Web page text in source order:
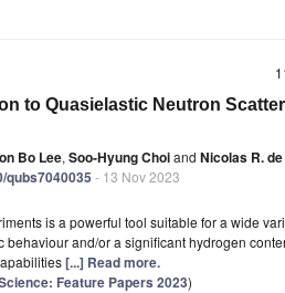
to Quasielastic Neutron
Bo Lee, Soo-Hyung Choiand Nicolas R.
qubs7040035 - 13 Nov 2023
is a powerful tool suitable for a wide
and/or a significant hydrogen
[...] Read more.
Feature Papers 2023)